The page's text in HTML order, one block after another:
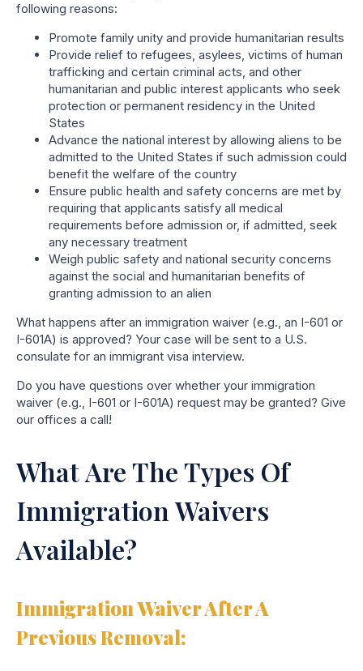
following reasons:
Promote family unity and provide humanitarian results
Provide relief to refugees, asylees, victims of human
trafficking and certain criminal acts, and other
humanitarian and public interest applicants who seek
protection or permanent residency in the United
States
Advance the national interest by allowing aliens to be
admitted to the United States if such admission could
benefit the welfare of the country
Ensure public health and safety concerns are met by
requiring that applicants satisfy all medical
requirements before admission or, if admitted, seek
any necessary treatment
Weigh public safety and national security concerns
against the social and humanitarian benefits of
granting admission to an alien
What happens after an immigration waiver (e.g., an I-601 or
I-601A) is approved? Your case will be sent to a U.S.
consulate for an immigrant visa interview.
Do you have questions over whether your immigration
waiver (e.g., I-601 or I-601A) request may be granted? Give
our offices a call!
What Are The Types Of
Immigration Waivers
Available?
Immigration Waiver After A
Previous Removal: